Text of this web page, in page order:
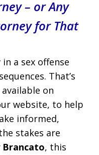
– or Any
for That
a sex offense
That’s
on
website, to help
informed,
stakes are
Brancato, this